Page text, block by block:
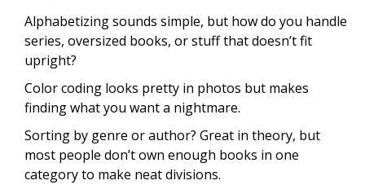
Alphabetizing sounds simple, but how do you handle
series, oversized books, or stuff that doesn’t fit
upright?
Color coding looks pretty in photos but makes
finding what you want a nightmare.
Sorting by genre or author? Great in theory, but
most people don’t own enough books in one
category to make neat divisions.